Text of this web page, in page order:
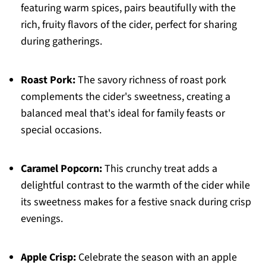
featuring warm spices, pairs beautifully with the
rich, fruity flavors of the cider, perfect for sharing
during gatherings.
Roast Pork:The savory richness of roast pork
complements the cider's sweetness, creating a
balanced meal that's ideal for family feasts or
special occasions.
Caramel Popcorn:This crunchy treat adds a
delightful contrast to the warmth of the cider while
its sweetness makes for a festive snack during crisp
evenings.
Apple Crisp:Celebrate the season with an apple